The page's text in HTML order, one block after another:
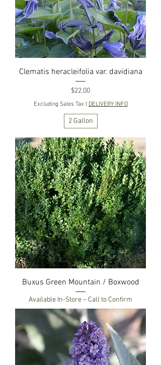
Clematis heracleifolia var. davidiana
Price
$22.00
Excluding Sales Tax DELIVERY INFO
2 Gallon
Buxus Green Mountain / Boxwood
Available In-Store – Call to Confirm